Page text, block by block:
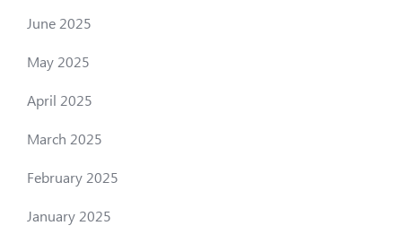
June 2025
May 2025
April 2025
March 2025
February 2025
January 2025